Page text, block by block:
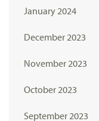
January 2024
December 2023
November 2023
October 2023
September 2023